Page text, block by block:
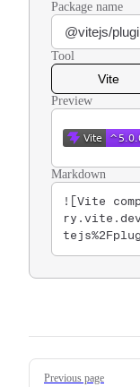
Package name
Tool
Vite
Preview
Markdown
![Vite
ry.vite.dev/
Pager
Previous page